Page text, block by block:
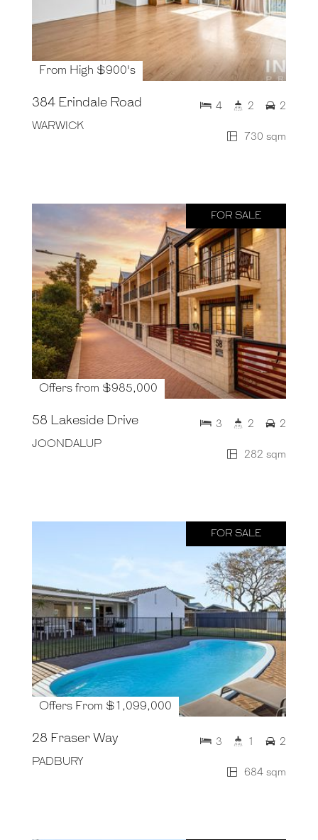
From High $900's
384 Erindale Road
WARWICK
730 sqm
4 2 2
FOR SALE
Offers from $985,000
58 Lakeside Drive
JOONDALUP
282 sqm
3 2 2
FOR SALE
Offers From $1,099,000
28 Fraser Way
PADBURY
684 sqm
3 1 2